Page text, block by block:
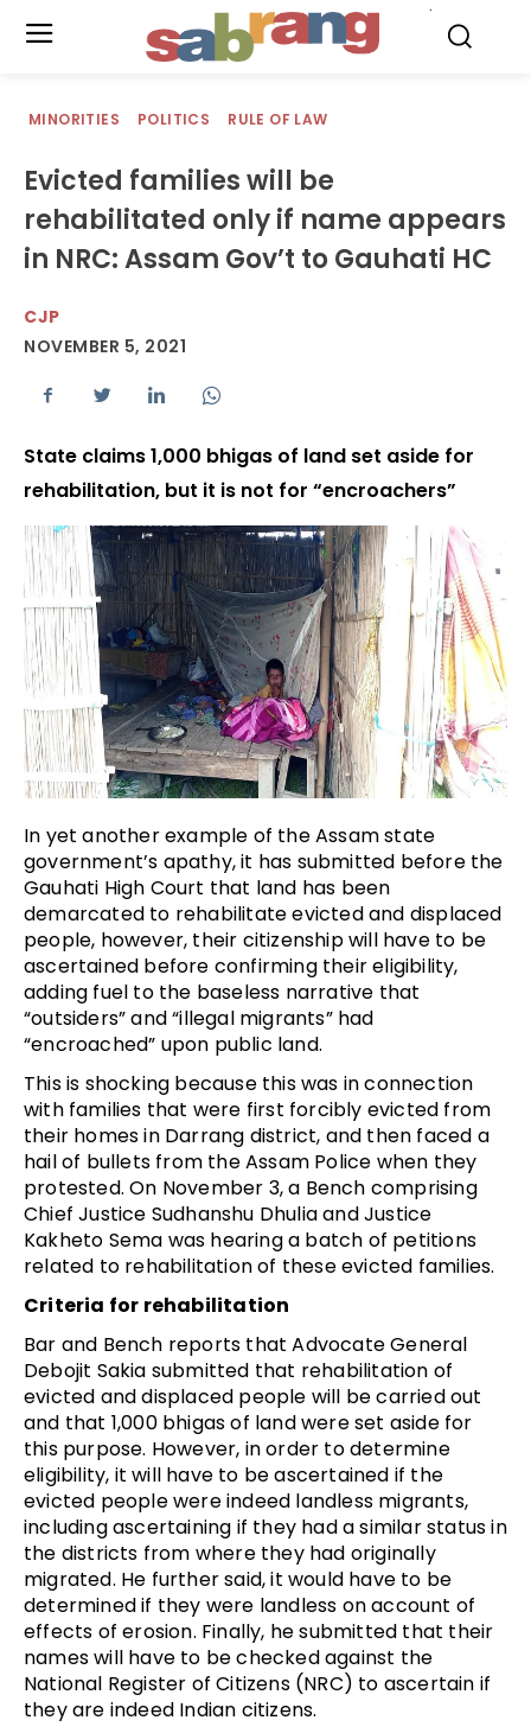
MINORITIES POLITICS RULE OF LAW
Evicted families will be
rehabilitated only if name appears
in NRC: Assam Gov’t to Gauhati HC
CJP
NOVEMBER 5, 2021
State claims 1,000 bhigas of land set aside for
rehabilitation, but it is not for “encroachers”
In yet another example of the Assam state
government’s apathy, it has submitted before the
Gauhati High Court that land has been
demarcated to rehabilitate evicted and displaced
people, however, their citizenship will have to be
ascertained before confirming their eligibility,
adding fuel to the baseless narrative that
“outsiders” and “illegal migrants” had
“encroached” upon public land.
This is shocking because this was in connection
with families that were first forcibly evicted from
their homes in Darrang district, and then faced a
hail of bullets from the Assam Police when they
protested. On November 3, a Bench comprising
Chief Justice Sudhanshu Dhulia and Justice
Kakheto Sema was hearing a batch of petitions
related to rehabilitation of these evicted families.
Criteria for rehabilitation
Bar and Bench reports that Advocate General
Debojit Sakia submitted that rehabilitation of
evicted and displaced people will be carried out
and that 1,000 bhigas of land were set aside for
this purpose. However, in order to determine
eligibility, it will have to be ascertained if the
evicted people were indeed landless migrants,
including ascertaining if they had a similar status in
the districts from where they had originally
migrated. He further said, it would have to be
determined if they were landless on account of
effects of erosion. Finally, he submitted that their
names will have to be checked against the
National Register of Citizens (NRC) to ascertain if
they are indeed Indian citizens.